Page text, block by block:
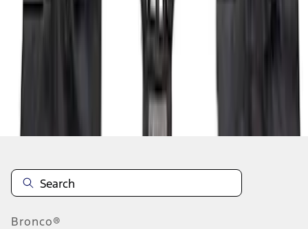
Disclosures
Bronco®